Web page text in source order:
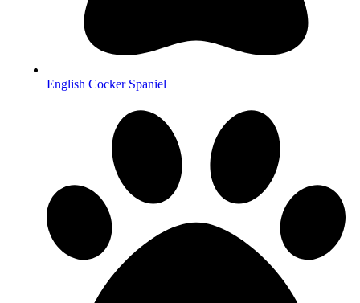
English Cocker Spaniel